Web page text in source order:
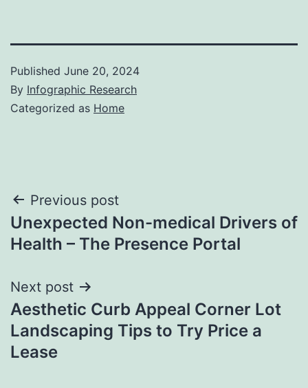
Published June 20, 2024
By Infographic Research
Categorized as Home
Post
navigation
Previous post
Unexpected Non-medical Drivers of
Health – The Presence Portal
Next post
Aesthetic Curb Appeal Corner Lot
Landscaping Tips to Try Price a
Lease